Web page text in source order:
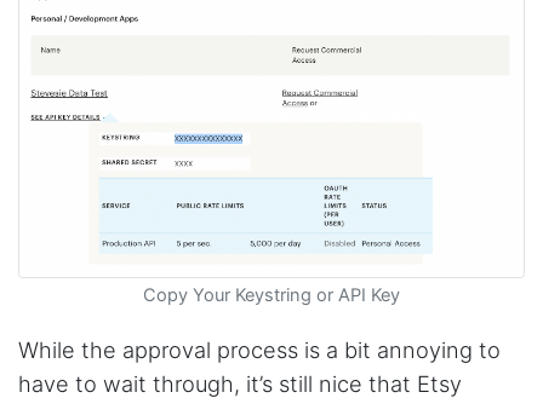
Copy Your Keystring or API Key
While the approval process is a bit annoying to
have to wait through, it’s still nice that Etsy